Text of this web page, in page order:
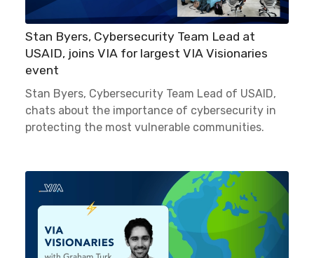
Stan Byers, Cybersecurity Team Lead at
USAID, joins VIA for largest VIA Visionaries
event
Stan Byers, Cybersecurity Team Lead of USAID,
chats about the importance of cybersecurity in
protecting the most vulnerable communities.